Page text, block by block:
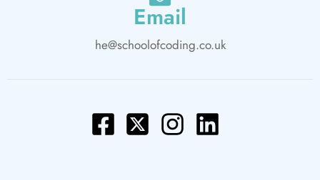
Email
he@schoolofcoding.co.uk